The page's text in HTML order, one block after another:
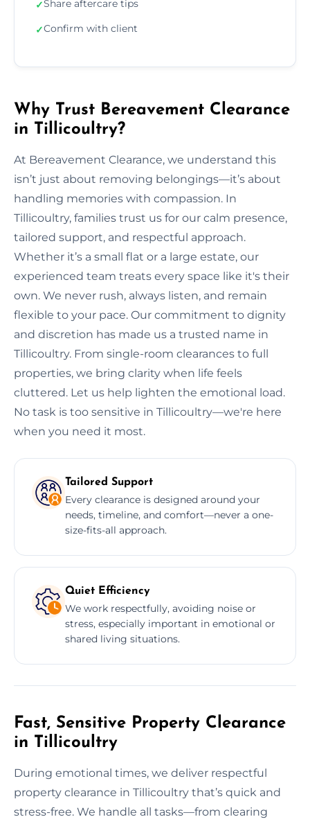
✓Share aftercare tips
✓Confirm with client
Why Trust Bereavement Clearance
in Tillicoultry?
At Bereavement Clearance, we understand this
isn’t just about removing belongings—it’s about
handling memories with compassion. In
Tillicoultry, families trust us for our calm presence,
tailored support, and respectful approach.
Whether it’s a small flat or a large estate, our
experienced team treats every space like it's their
own. We never rush, always listen, and remain
flexible to your pace. Our commitment to dignity
and discretion has made us a trusted name in
Tillicoultry. From single-room clearances to full
properties, we bring clarity when life feels
cluttered. Let us help lighten the emotional load.
No task is too sensitive in Tillicoultry—we're here
when you need it most.
Tailored Support
Every clearance is designed around your
needs, timeline, and comfort—never a one-
size-fits-all approach.
Quiet Efficiency
We work respectfully, avoiding noise or
stress, especially important in emotional or
shared living situations.
Fast, Sensitive Property Clearance
in Tillicoultry
During emotional times, we deliver respectful
property clearance in Tillicoultry that’s quick and
stress-free. We handle all tasks—from clearing